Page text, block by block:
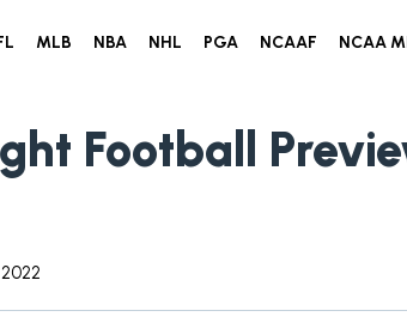
MLB NBA NHL PGA NCAAF NCAA
Football